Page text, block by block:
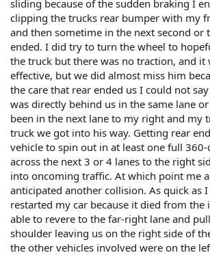
sliding because of the sudden braking I
clipping the trucks rear bumper with my
and then sometime in the next second or
ended. I did try to turn the wheel to
the truck but there was no traction, and it
effective, but we did almost miss him
the care that rear ended us I could not
was directly behind us in the same lane
been in the next lane to my right and my
truck we got into his way. Getting rear
vehicle to spin out in at least one full 360-
across the next 3 or 4 lanes to the right
into oncoming traffic. At which point me
anticipated another collision. As quick as
restarted my car because it died from the
able to revere to the far-right lane and
shoulder leaving us on the right side of
the other vehicles involved were on the